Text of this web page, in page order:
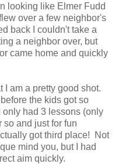
looking like Elmer Fudd
over a few neighbor's
back I couldn't take a
a neighbor over, but
came home and quickly
I am a pretty good shot.
the kids got so
had 3 lessons (only
so and just for fun
got third place! Not
mind you, but I had
aim quickly.